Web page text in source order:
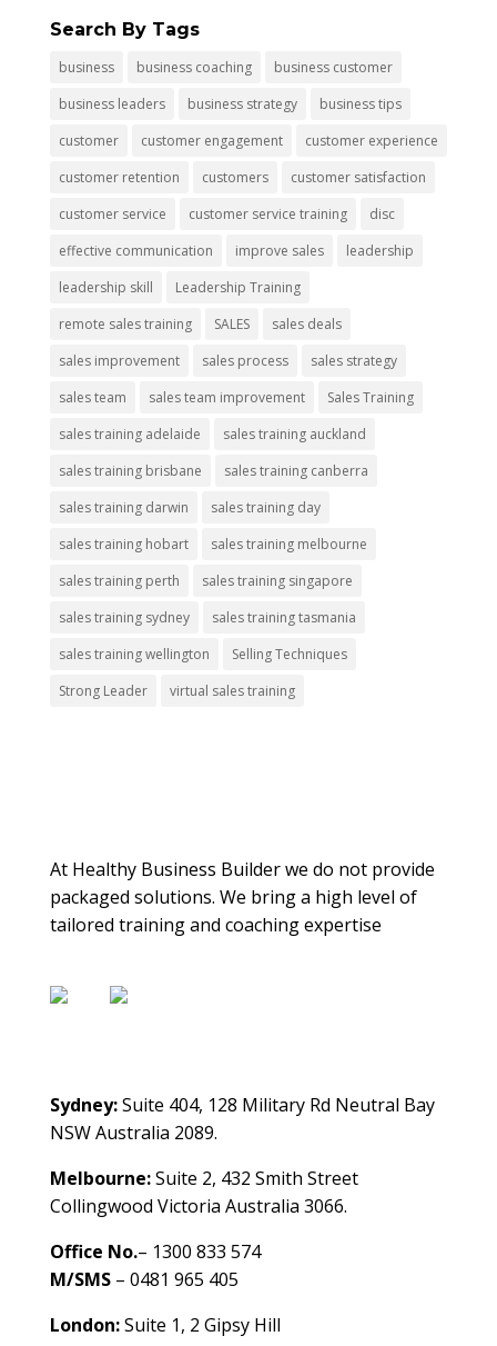
Search By Tags
business business coaching
business customer
business leaders
business strategy
business tips
customer
customer engagement
customer experience
customer retention
customers
customer satisfaction
customer service
customer service training
disc
effective communication
improve sales
leadership
leadership skill
Leadership Training
remote sales training
SALES
sales deals
sales improvement
sales process
sales strategy
sales team
sales team improvement
Sales Training
sales training adelaide
sales training auckland
sales training brisbane
sales training canberra
sales training darwin
sales training day
sales training hobart
sales training melbourne
sales training perth
sales training singapore
sales training sydney
sales training tasmania
sales training wellington
Selling Techniques
Strong Leader
virtual sales training
At Healthy Business Builder we do not provide
packaged solutions. We bring a high level of
tailored training and coaching expertise
Sydney:Suite 404, 128 Military Rd Neutral Bay
NSW Australia 2089.
Melbourne:Suite 2, 432 Smith Street
Collingwood Victoria Australia 3066.
Office No.– 1300 833 574
M/SMS– 0481 965 405
London:Suite 1, 2 Gipsy Hill